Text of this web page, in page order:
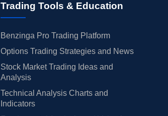
Trading Tools & Education
Benzinga Pro Trading Platform
Options Trading Strategies and News
Stock Market Trading Ideas and
Analysis
Technical Analysis Charts and
Indicators